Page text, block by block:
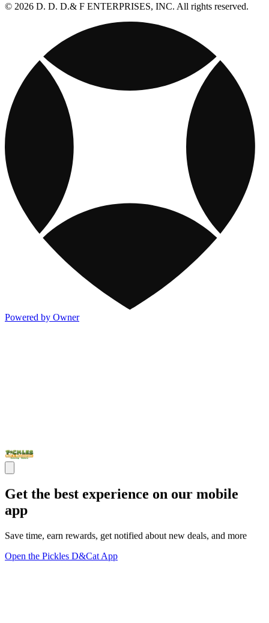
© 2026 D. D. D.& F ENTERPRISES, INC. All rights reserved.
Powered by Owner
Get the best experience on our mobile
app
Save time, earn rewards, get notified about new deals, and more
Open the Pickles D&Cat App